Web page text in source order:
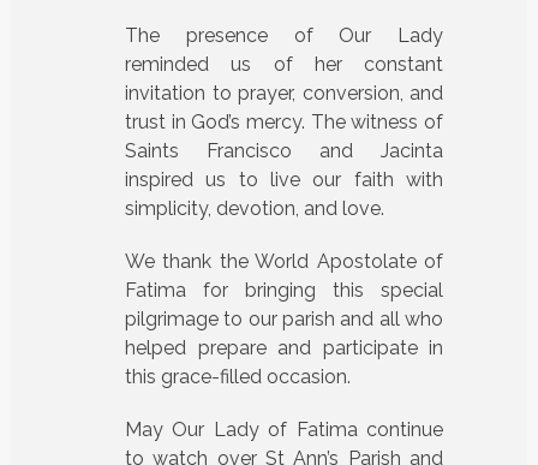
The presence of Our Lady
reminded us of her constant
invitation to prayer, conversion, and
trust in God’s mercy. The witness of
Saints Francisco and Jacinta
inspired us to live our faith with
simplicity, devotion, and love.
We thank the World Apostolate of
Fatima for bringing this special
pilgrimage to our parish and all who
helped prepare and participate in
this grace-filled occasion.
May Our Lady of Fatima continue
to watch over St Ann’s Parish and